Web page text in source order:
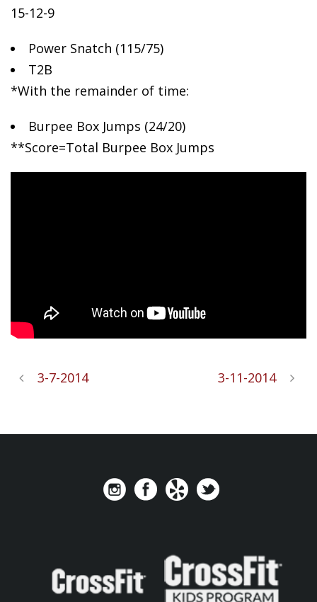
15-12-9
Power Snatch (115/75)
T2B
*With the remainder of time:
Burpee Box Jumps (24/20)
**Score=Total Burpee Box Jumps
3-7-2014 3-11-2014